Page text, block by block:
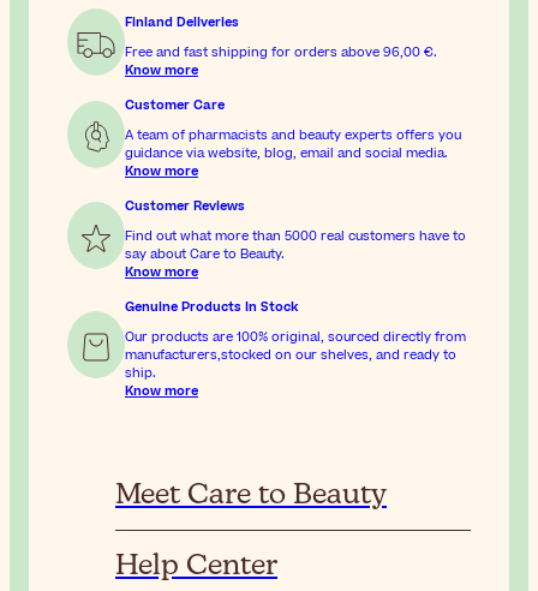
Finland Deliveries
Free and fast shipping for orders above 96,00 €.
Know more
Customer Care
A team of pharmacists and beauty experts offers you
guidance via website, blog, email and social media.
Know more
Customer Reviews
Find out what more than 5000 real customers have to
say about Care to Beauty.
Know more
Genuine Products In Stock
Our products are 100% original, sourced directly from
manufacturers,stocked on our shelves, and ready to
ship.
Know more
Meet Care to Beauty
Help Center